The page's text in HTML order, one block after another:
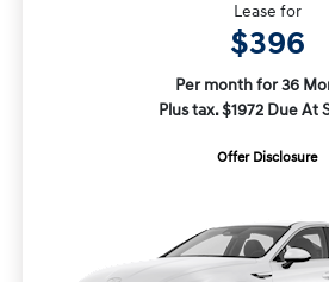
Lease for
$396
Per month for 36
Plus tax. $1972 Due At
Offer Disclosure